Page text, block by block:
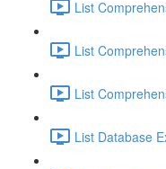
List
List
List
List Database